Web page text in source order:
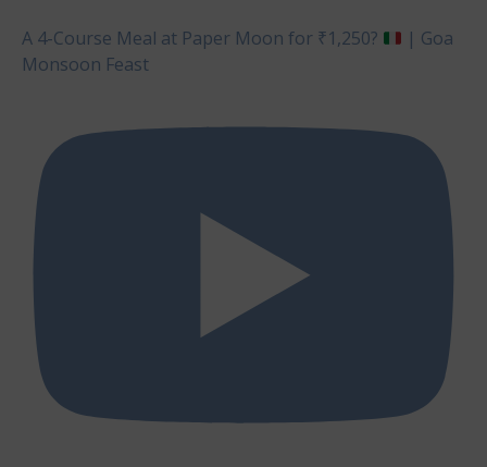
A 4-Course Meal at Paper Moon for ₹1,250?
| Goa
Monsoon Feast